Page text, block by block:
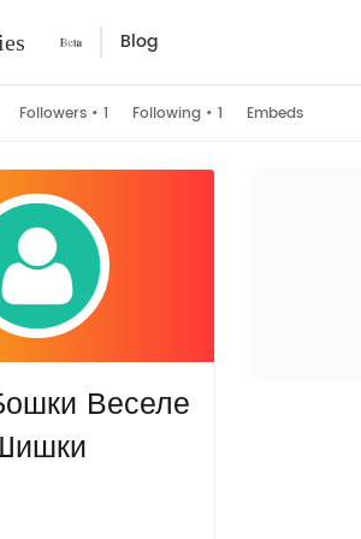
Blog
Followers • 1 Following • 1 Embeds
Веселе